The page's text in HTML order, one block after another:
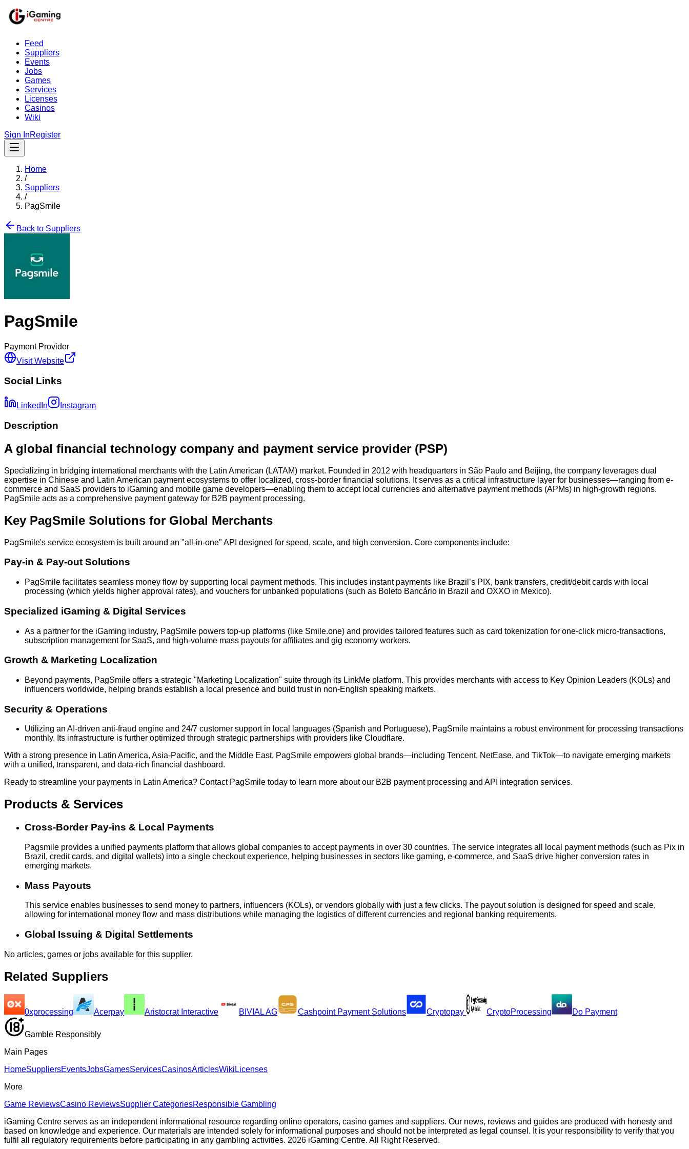
Feed
Suppliers
Events
Jobs
Games
Services
Licenses
Casinos
Wiki
Sign InRegister
Home
/
Suppliers
/
PagSmile
Back to Suppliers
PagSmile
Payment Provider
Visit Website
Social Links
LinkedIn Instagram
Description
A global financial technology company and payment service provider (PSP)
Specializing in bridging international merchants with the Latin American (LATAM) market. Founded in 2012 with headquarters in São Paulo and Beijing, the company leverages dual
expertise in Chinese and Latin American payment ecosystems to offer localized, cross-border financial solutions. It serves as a critical infrastructure layer for businesses—ranging from e-
commerce and SaaS providers to iGaming and mobile game developers—enabling them to accept local currencies and alternative payment methods (APMs) in high-growth regions.
PagSmile acts as a comprehensive payment gateway for B2B payment processing.
Key PagSmile Solutions for Global Merchants
PagSmile's service ecosystem is built around an "all-in-one" API designed for speed, scale, and high conversion. Core components include:
Pay-in & Pay-out Solutions
PagSmile facilitates seamless money flow by supporting local payment methods. This includes instant payments like Brazil’s PIX, bank transfers, credit/debit cards with local
processing (which yields higher approval rates), and vouchers for unbanked populations (such as Boleto Bancário in Brazil and OXXO in Mexico).
Specialized iGaming & Digital Services
As a partner for the iGaming industry, PagSmile powers top-up platforms (like Smile.one) and provides tailored features such as card tokenization for one-click micro-transactions,
subscription management for SaaS, and high-volume mass payouts for affiliates and gig economy workers.
Growth & Marketing Localization
Beyond payments, PagSmile offers a strategic "Marketing Localization" suite through its LinkMe platform. This provides merchants with access to Key Opinion Leaders (KOLs) and
influencers worldwide, helping brands establish a local presence and build trust in non-English speaking markets.
Security & Operations
Utilizing an AI-driven anti-fraud engine and 24/7 customer support in local languages (Spanish and Portuguese), PagSmile maintains a robust environment for processing transactions
monthly. Its infrastructure is further optimized through strategic partnerships with providers like Cloudflare.
With a strong presence in Latin America, Asia-Pacific, and the Middle East, PagSmile empowers global brands—including Tencent, NetEase, and TikTok—to navigate emerging markets
with a unified, transparent, and data-rich financial dashboard.
Ready to streamline your payments in Latin America? Contact PagSmile today to learn more about our B2B payment processing and API integration services.
Products & Services
Cross-Border Pay-ins & Local Payments
Pagsmile provides a unified payments platform that allows global companies to accept payments in over 30 countries. The service integrates all local payment methods (such as Pix in
Brazil, credit cards, and digital wallets) into a single checkout experience, helping businesses in sectors like gaming, e-commerce, and SaaS drive higher conversion rates in
emerging markets.
Mass Payouts
This service enables businesses to send money to partners, influencers (KOLs), or vendors globally with just a few clicks. The payout solution is designed for speed and scale,
allowing for international money flow and mass distributions while managing the logistics of different currencies and regional banking requirements.
Global Issuing & Digital Settlements
No articles, games or jobs available for this supplier.
Related Suppliers
0xprocessing Acerpay Aristocrat Interactive BIVIAL AG Cashpoint Payment Solutions Cryptopay CryptoProcessing Do Payment
Gamble Responsibly
Main Pages
HomeSuppliersEventsJobsGamesServicesCasinosArticlesWiki Licenses
More
Game ReviewsCasino ReviewsSupplier CategoriesResponsible Gambling
iGaming Centre serves as an independent informational resource regarding online operators, casino games and suppliers. Our news, reviews and guides are produced with honesty and
based on knowledge and experience. Our materials are intended solely for informational purposes and should not be interpreted as legal counsel. It is your responsibility to verify that you
fulfil all regulatory requirements before participating in any gambling activities. 2026 iGaming Centre. All Right Reserved.